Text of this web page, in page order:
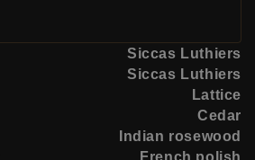
Siccas Luthiers
Siccas Luthiers
Lattice
Cedar
Indian rosewood
French polish